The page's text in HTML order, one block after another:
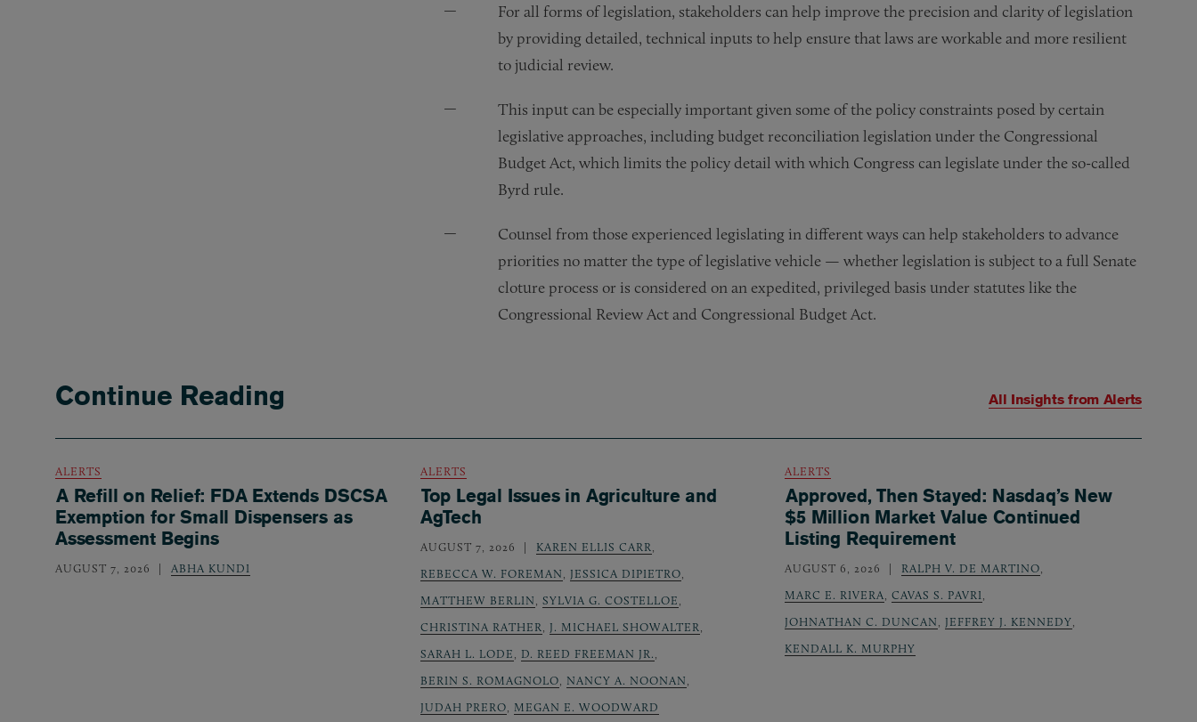
For all forms of legislation, stakeholders can help improve the precision and clarity of legislation
by providing detailed, technical inputs to help ensure that laws are workable and more resilient
to judicial review.
This input can be especially important given some of the policy constraints posed by certain
legislative approaches, including budget reconciliation legislation under the Congressional
Budget Act, which limits the policy detail with which Congress can legislate under the so-called
Byrd rule.
Counsel from those experienced legislating in different ways can help stakeholders to advance
priorities no matter the type of legislative vehicle — whether legislation is subject to a full Senate
cloture process or is considered on an expedited, privileged basis under statutes like the
Congressional Review Act and Congressional Budget Act.
Continue Reading All Insights from Alerts
ALERTS
A Refill on Relief: FDA Extends DSCSA
Exemption for Small Dispensers as
Assessment Begins
AUGUST 7, 2026 ABHA KUNDI
ALERTS
Top Legal Issues in Agriculture and
AgTech
AUGUST 7, 2026 KAREN ELLIS CARR
REBECCA W. FOREMAN
JESSICA DIPIETRO
MATTHEW BERLIN
SYLVIA G. COSTELLOE
CHRISTINA RATHER
J. MICHAEL SHOWALTER
SARAH L. LODE
D. REED FREEMAN JR.
BERIN S. ROMAGNOLO
NANCY A. NOONAN
JUDAH PRERO
MEGAN E. WOODWARD
ALERTS
Approved, Then Stayed: Nasdaq’s New
$5 Million Market Value Continued
Listing Requirement
AUGUST 6, 2026 RALPH V. DE MARTINO
MARC E. RIVERA
,CAVAS S. PAVRI
JOHNATHAN C. DUNCAN
JEFFREY J. KENNEDY
KENDALL K. MURPHY